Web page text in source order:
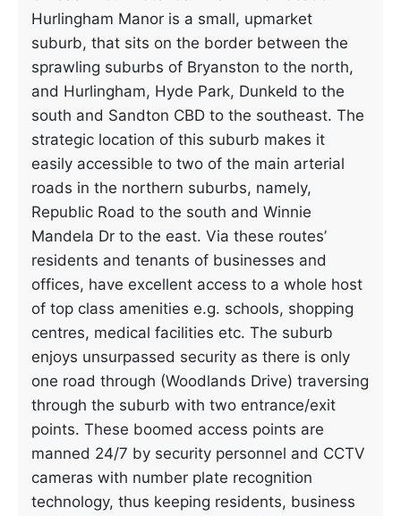
Hurlingham Manor is a small, upmarket
suburb, that sits on the border between the
sprawling suburbs of Bryanston to the north,
and Hurlingham, Hyde Park, Dunkeld to the
south and Sandton CBD to the southeast. The
strategic location of this suburb makes it
easily accessible to two of the main arterial
roads in the northern suburbs, namely,
Republic Road to the south and Winnie
Mandela Dr to the east. Via these routes’
residents and tenants of businesses and
offices, have excellent access to a whole host
of top class amenities e.g. schools, shopping
centres, medical facilities etc. The suburb
enjoys unsurpassed security as there is only
one road through (Woodlands Drive) traversing
through the suburb with two entrance/exit
points. These boomed access points are
manned 24/7 by security personnel and CCTV
cameras with number plate recognition
technology, thus keeping residents, business